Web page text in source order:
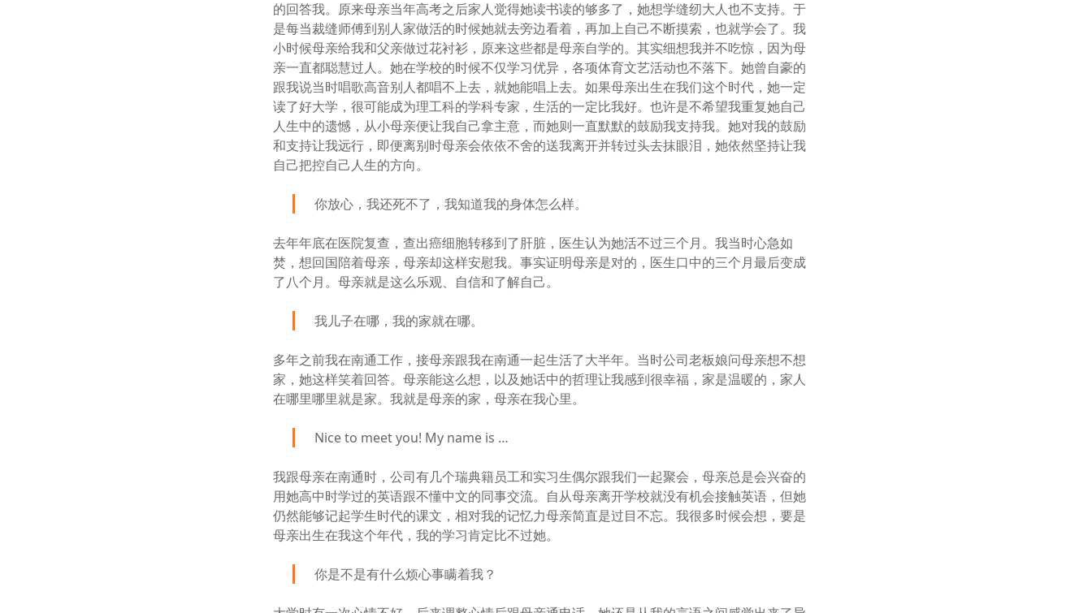
的回答我。原来母亲当年高考之后家人觉得她读书读的够多了，她想学缝纫大人也不支持。于
是每当裁缝师傅到别人家做活的时候她就去旁边看着，再加上自己不断摸索，也就学会了。我
小时候母亲给我和父亲做过花衬衫，原来这些都是母亲自学的。其实细想我并不吃惊，因为母
亲一直都聪慧过人。她在学校的时候不仅学习优异，各项体育文艺活动也不落下。她曾自豪的
跟我说当时唱歌高音别人都唱不上去，就她能唱上去。如果母亲出生在我们这个时代，她一定
读了好大学，很可能成为理工科的学科专家，生活的一定比我好。也许是不希望我重复她自己
人生中的遗憾，从小母亲便让我自己拿主意，而她则一直默默的鼓励我支持我。她对我的鼓励
和支持让我远行，即便离别时母亲会依依不舍的送我离开并转过头去抹眼泪，她依然坚持让我
自己把控自己人生的方向。
你放心，我还死不了，我知道我的身体怎么样。
去年年底在医院复查，查出癌细胞转移到了肝脏，医生认为她活不过三个月。我当时心急如
焚，想回国陪着母亲，母亲却这样安慰我。事实证明母亲是对的，医生口中的三个月最后变成
了八个月。母亲就是这么乐观、自信和了解自己。
我儿子在哪，我的家就在哪。
多年之前我在南通工作，接母亲跟我在南通一起生活了大半年。当时公司老板娘问母亲想不想
家，她这样笑着回答。母亲能这么想，以及她话中的哲理让我感到很幸福，家是温暖的，家人
在哪里哪里就是家。我就是母亲的家，母亲在我心里。
Nice to meet you! My name is …
我跟母亲在南通时，公司有几个瑞典籍员工和实习生偶尔跟我们一起聚会，母亲总是会兴奋的
用她高中时学过的英语跟不懂中文的同事交流。自从母亲离开学校就没有机会接触英语，但她
仍然能够记起学生时代的课文，相对我的记忆力母亲简直是过目不忘。我很多时候会想，要是
母亲出生在我这个年代，我的学习肯定比不过她。
你是不是有什么烦心事瞒着我？